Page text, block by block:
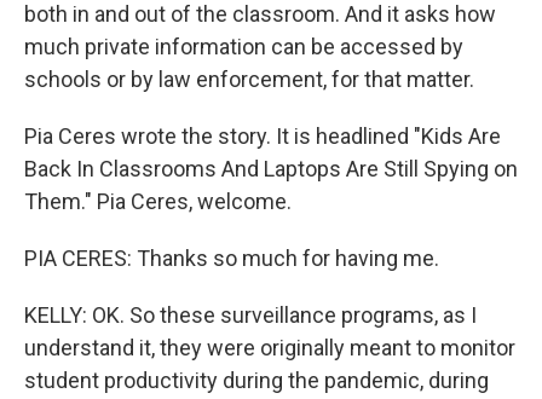
both in and out of the classroom. And it asks how
much private information can be accessed by
schools or by law enforcement, for that matter.
Pia Ceres wrote the story. It is headlined "Kids Are
Back In Classrooms And Laptops Are Still Spying on
Them." Pia Ceres, welcome.
PIA CERES: Thanks so much for having me.
KELLY: OK. So these surveillance programs, as I
understand it, they were originally meant to monitor
student productivity during the pandemic, during